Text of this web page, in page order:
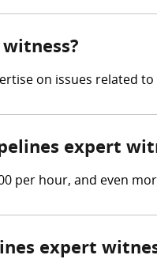
on issues related
expert
per hour, and even
expert